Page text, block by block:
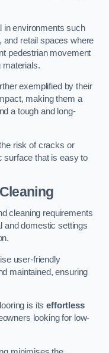
in environments such
and retail spaces where
pedestrian movement
materials.
exemplified by their
making them a
a tough and long-
risk of cracks or
surface that is easy to
cleaning requirements
and domestic settings
user-friendly
maintained, ensuring
is itseffortless
looking for low-